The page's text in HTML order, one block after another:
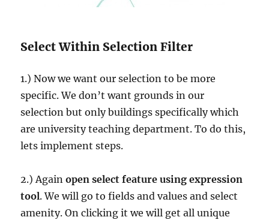
Select Within Selection Filter
1.) Now we want our selection to be more
specific. We don’t want grounds in our
selection but only buildings specifically which
are university teaching department. To do this,
lets implement steps.
2.) Againopen select feature using expression
tool. We will go to fields and values and select
amenity. On clicking it we will get all unique